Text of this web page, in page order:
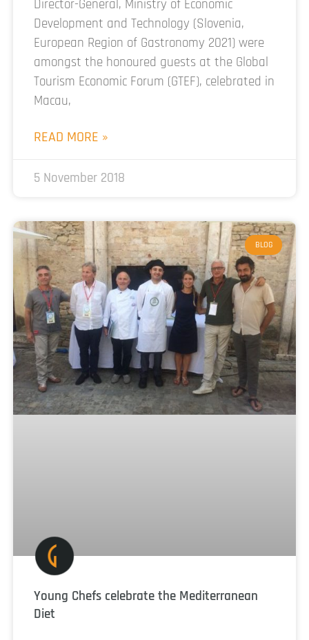
Director-General, Ministry of Economic
Development and Technology (Slovenia,
European Region of Gastronomy 2021) were
amongst the honoured guests at the Global
Tourism Economic Forum (GTEF), celebrated in
Macau,
READ MORE »
5 November 2018
BLOG
Young Chefs celebrate the Mediterranean
Diet